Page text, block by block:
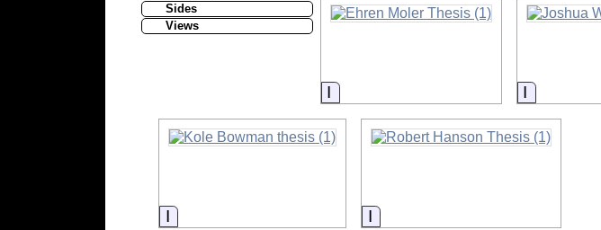
Sides
Views
Information Information
Information Information